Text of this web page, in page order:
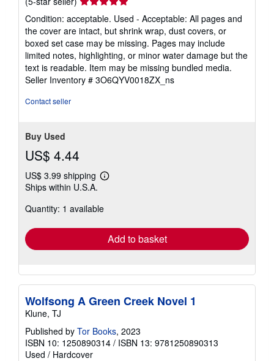
rating
5
out
of
5
stars
Condition: acceptable. Used - Acceptable: All pages and
the cover are intact, but shrink wrap, dust covers, or
boxed set case may be missing. Pages may include
limited notes, highlighting, or minor water damage but the
text is readable. Item may be missing bundled media.
Seller Inventory # 3O6QYV0018ZX_ns
Contact seller
Buy Used
US$ 4.44
US$ 3.99 shipping
Learn
shipping
Ships within U.S.A.
Quantity: 1 available
Add to basket
Wolfsong A Green Creek Novel 1
Klune, TJ
Published by Tor Books, 2023
ISBN 10: 1250890314 / ISBN 13: 9781250890313
Used / Hardcover